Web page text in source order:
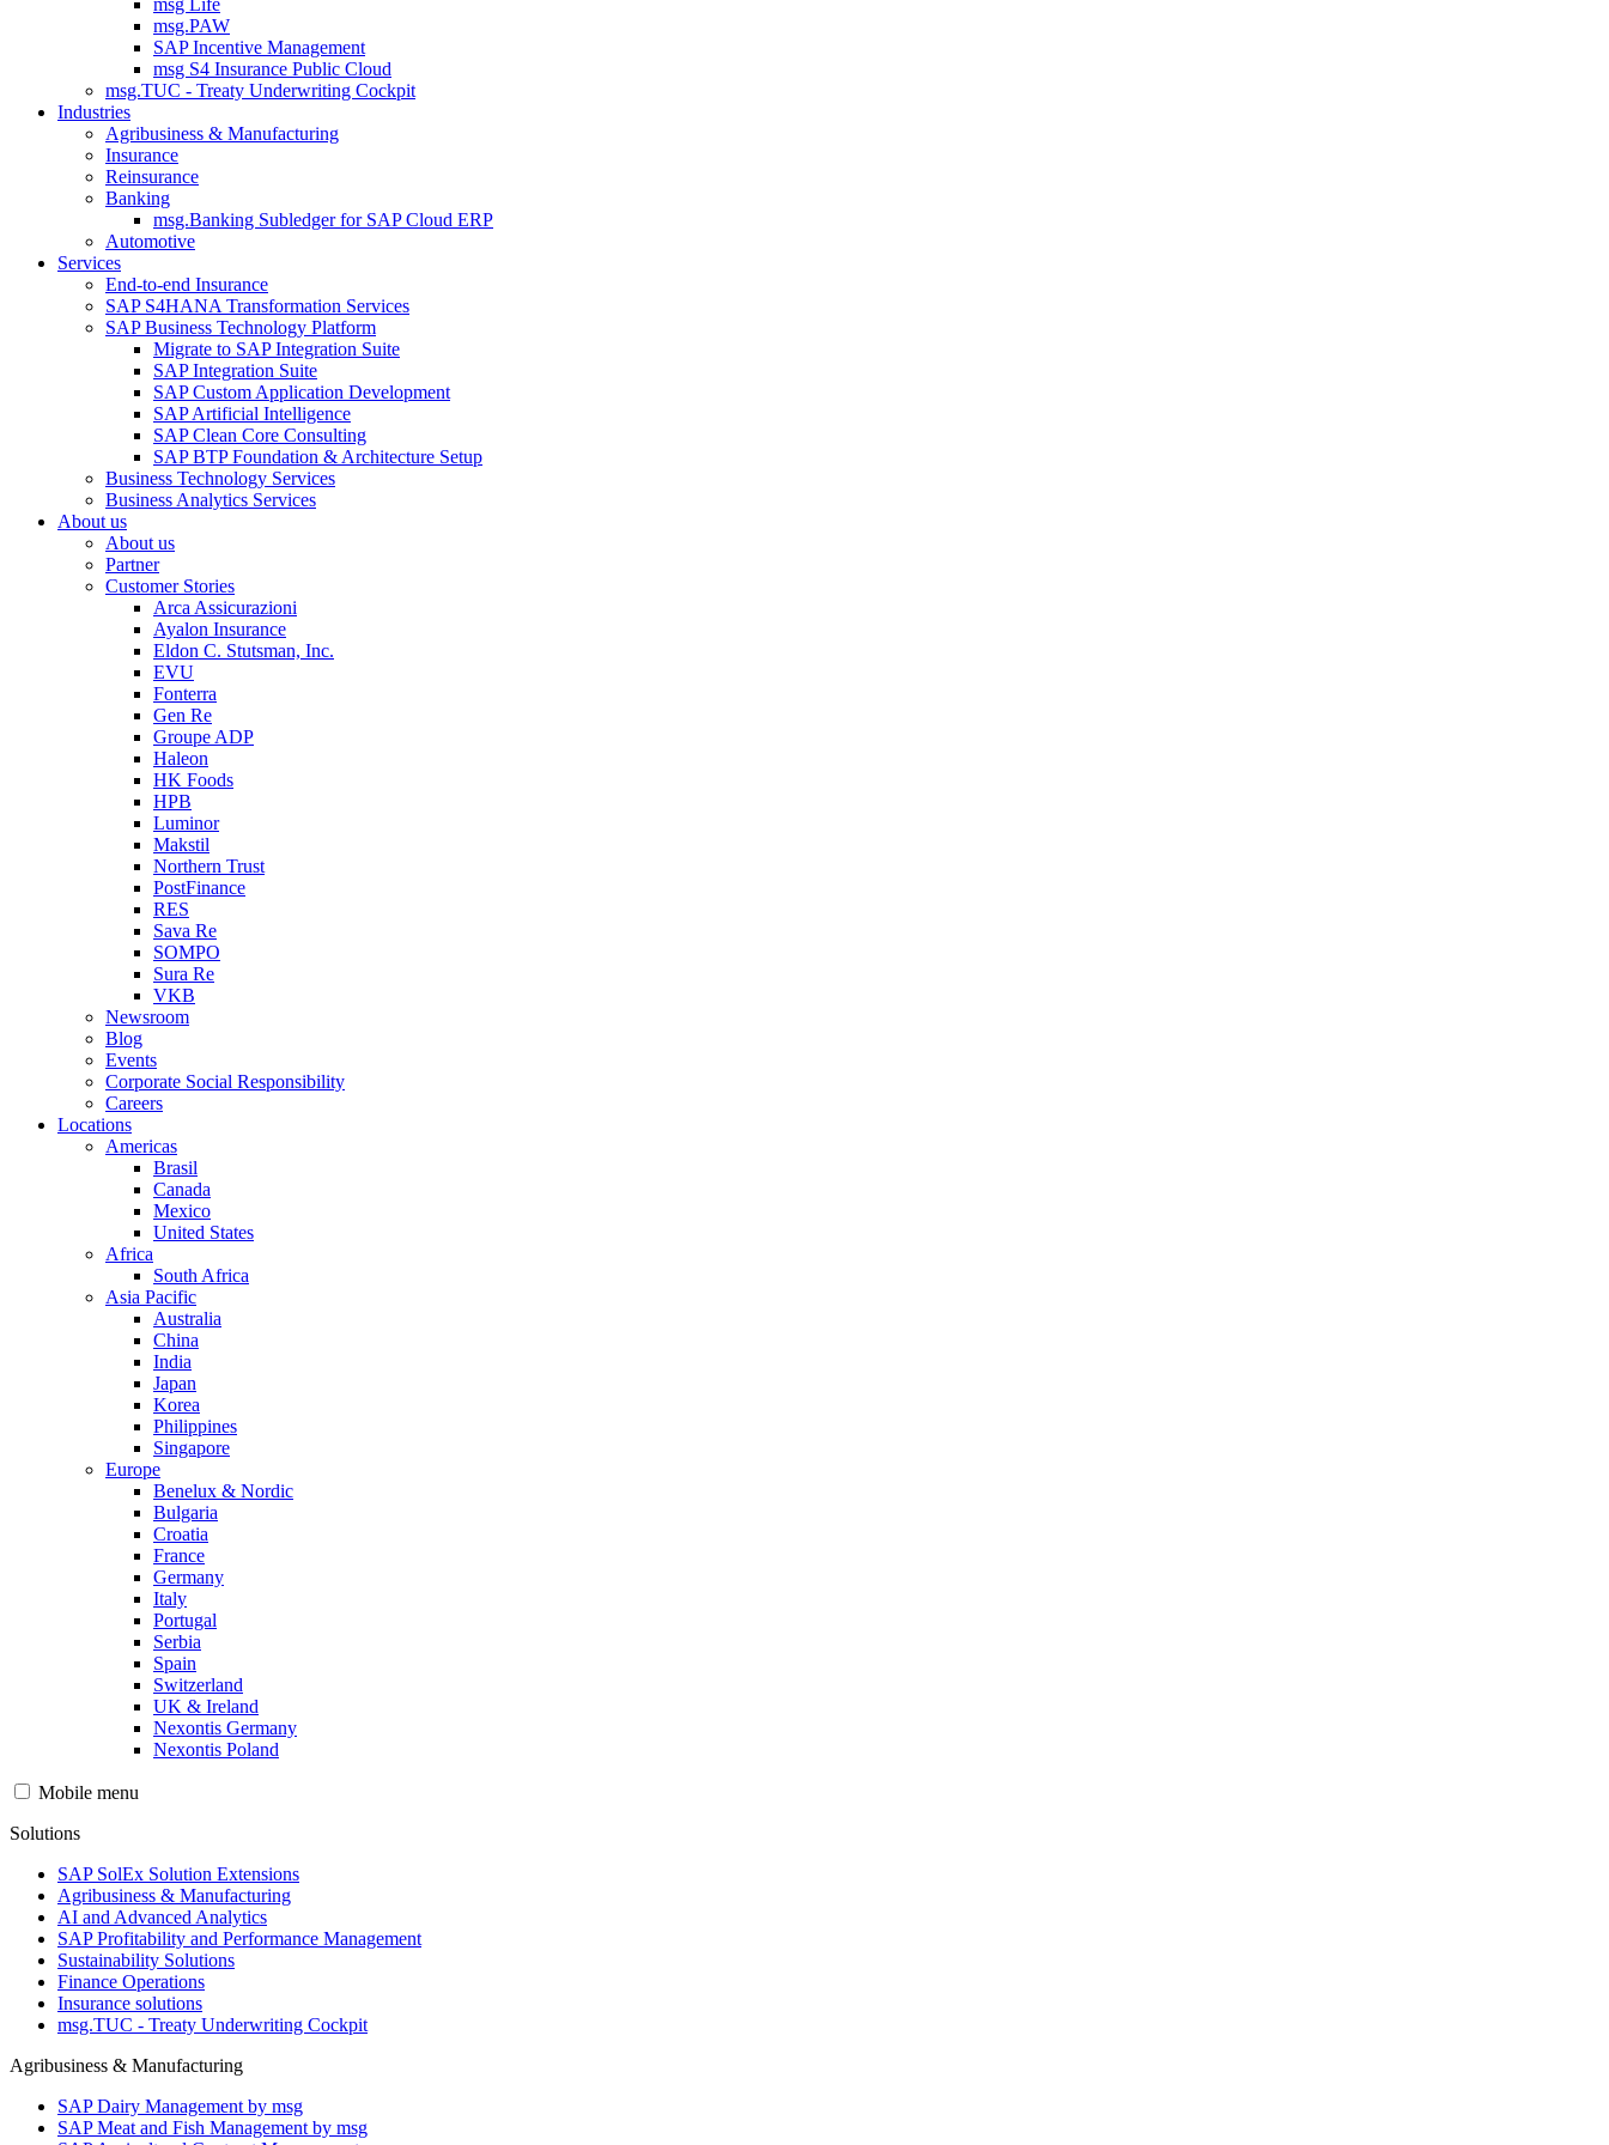
msg Life
msg.PAW
SAP Incentive Management
msg S4 Insurance Public Cloud
msg.TUC - Treaty Underwriting Cockpit
Industries
Agribusiness & Manufacturing
Insurance
Reinsurance
Banking
msg.Banking Subledger for SAP Cloud ERP
Automotive
Services
End-to-end Insurance
SAP S4HANA Transformation Services
SAP Business Technology Platform
Migrate to SAP Integration Suite
SAP Integration Suite
SAP Custom Application Development
SAP Artificial Intelligence
SAP Clean Core Consulting
SAP BTP Foundation & Architecture Setup
Business Technology Services
Business Analytics Services
About us
About us
Partner
Customer Stories
Arca Assicurazioni
Ayalon Insurance
Eldon C. Stutsman, Inc.
EVU
Fonterra
Gen Re
Groupe ADP
Haleon
HK Foods
HPB
Luminor
Makstil
Northern Trust
PostFinance
RES
Sava Re
SOMPO
Sura Re
VKB
Newsroom
Blog
Events
Corporate Social Responsibility
Careers
Locations
Americas
Brasil
Canada
Mexico
United States
Africa
South Africa
Asia Pacific
Australia
China
India
Japan
Korea
Philippines
Singapore
Europe
Benelux & Nordic
Bulgaria
Croatia
France
Germany
Italy
Portugal
Serbia
Spain
Switzerland
UK & Ireland
Nexontis Germany
Nexontis Poland
Mobile menu
Solutions
SAP SolEx Solution Extensions
Agribusiness & Manufacturing
AI and Advanced Analytics
SAP Profitability and Performance Management
Sustainability Solutions
Finance Operations
Insurance solutions
msg.TUC - Treaty Underwriting Cockpit
Agribusiness & Manufacturing
SAP Dairy Management by msg
SAP Meat and Fish Management by msg